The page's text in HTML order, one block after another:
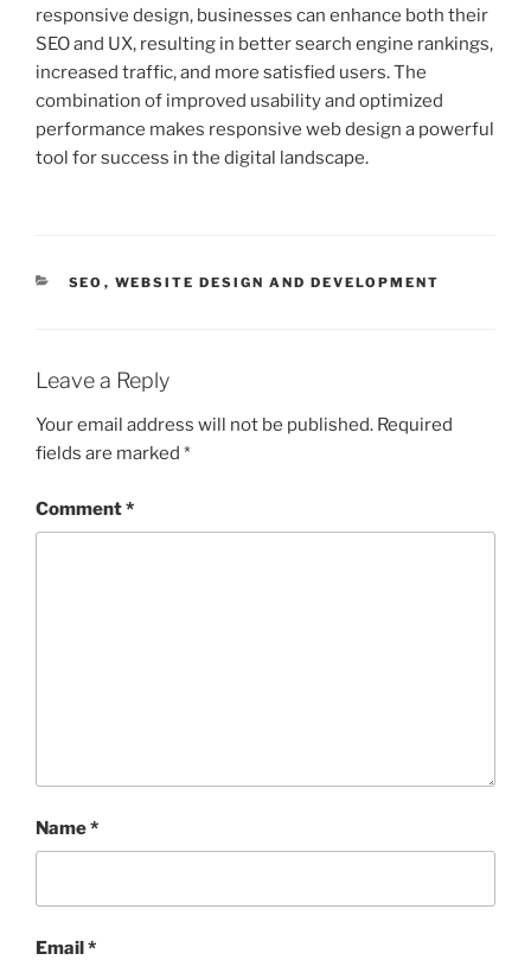
responsive design, businesses can enhance both their
SEO and UX, resulting in better search engine rankings,
increased traffic, and more satisfied users. The
combination of improved usability and optimized
performance makes responsive web design a powerful
tool for success in the digital landscape.
CATEGORIES
SEO , WEBSITE DESIGN AND DEVELOPMENT
Leave a Reply
Your email address will not be published. Required
fields are marked *
Comment*
Name*
Email*